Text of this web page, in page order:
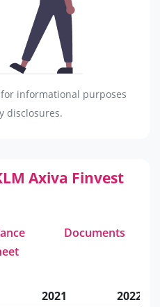
informational purposes
disclosures.
Axiva Finvest
Documents
2021
2022